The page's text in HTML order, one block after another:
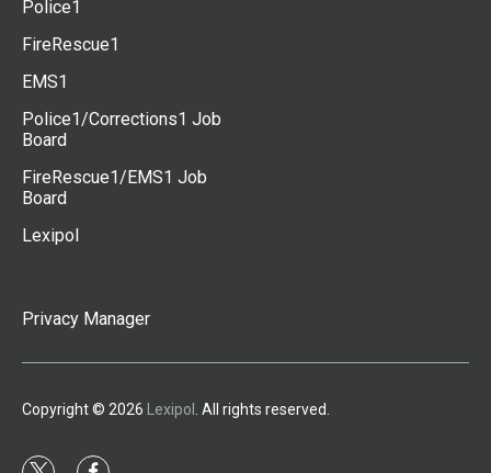
Police1
FireRescue1
EMS1
Police1/Corrections1 Job
Board
FireRescue1/EMS1 Job
Board
Lexipol
Privacy Manager
Copyright © 2026 Lexipol . All rights reserved.